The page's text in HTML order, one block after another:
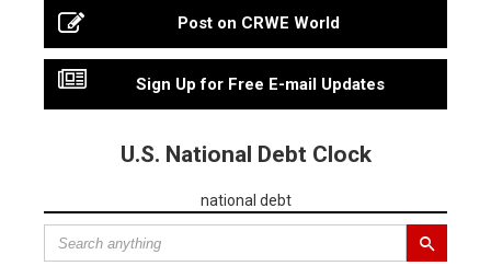
Post on CRWE World
Sign Up for Free E-mail Updates
U.S. National Debt Clock
national debt